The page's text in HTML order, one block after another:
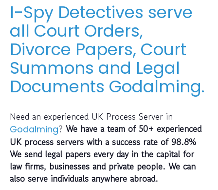
I-Spy Detectives serve
all Court Orders,
Divorce Papers, Court
Summons and Legal
Documents Godalming.
Need an experienced UK Process Server in
Godalming? We have a team of 50+ experienced
UK process servers with a success rate of 98.8%
We send legal papers every day in the capital for
law firms, businesses and private people. We can
also serve individuals anywhere abroad.